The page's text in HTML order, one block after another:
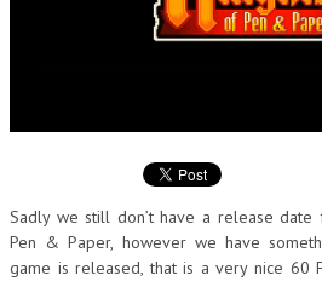
Sadly we still don’t have a release
Pen & Paper, however we have
game is released, that is a very nice 60